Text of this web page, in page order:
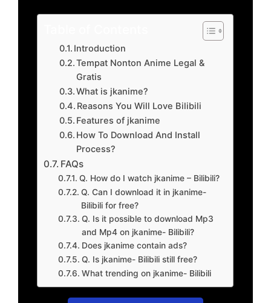
Introduction
Tempat Nonton Anime Legal &
Gratis
What is jkanime?
Reasons You Will Love Bilibili
Features of jkanime
How To Download And Install
Process?
FAQs
Q. How do I watch jkanime – Bilibili?
Q. Can I download it in jkanime-
Bilibili for free?
Q. Is it possible to download Mp3
and Mp4 on jkanime- Bilibili?
Does jkanime contain ads?
Q. Is jkanime- Bilibili still free?
What trending on jkanime- Bilibili